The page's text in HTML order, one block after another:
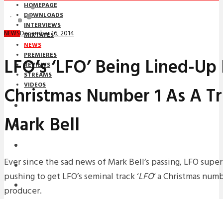
HOMEPAGE
DOWNLOADS
INTERVIEWS
MIXTAPES
NEWS
PREMIERES
REVIEWS
STREAMS
VIDEOS
NEWS
PREMIERES
REVIEWS
NEWSDecember 16, 2014
LFO’s ‘LFO’ Being Lined-
Christmas Number 1 As A
Mark Bell
Ever since the sad news of Mark Bell’s passing, LFO
pushing to get LFO’s seminal track ‘LFO‘ a Christmas
producer.